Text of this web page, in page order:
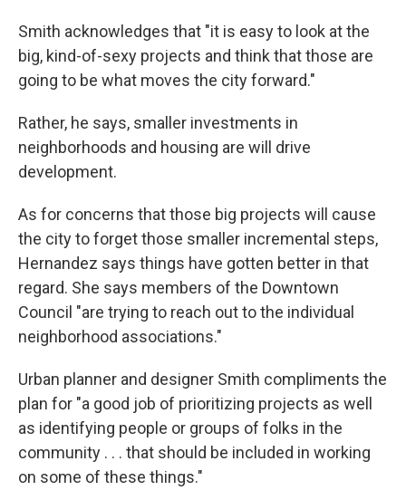
Smith acknowledges that "it is easy to look at the
big, kind-of-sexy projects and think that those are
going to be what moves the city forward."
Rather, he says, smaller investments in
neighborhoods and housing are will drive
development.
As for concerns that those big projects will cause
the city to forget those smaller incremental steps,
Hernandez says things have gotten better in that
regard. She says members of the Downtown
Council "are trying to reach out to the individual
neighborhood associations."
Urban planner and designer Smith compliments the
plan for "a good job of prioritizing projects as well
as identifying people or groups of folks in the
community . . . that should be included in working
on some of these things."